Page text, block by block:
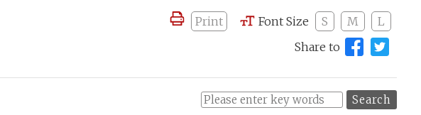
Print Font Size S M
L
Share to